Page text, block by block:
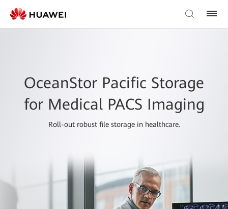
OceanStor Pacific Storage
for Medical PACS Imaging
Roll-out robust file storage in healthcare.